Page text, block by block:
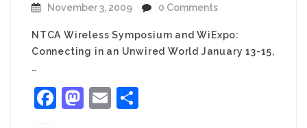
November 3, 2009
0 Comments
NTCA Wireless Symposium and WiExpo:
Connecting in an Unwired World January 13-15,
…
Facebook
Mastodon
Email